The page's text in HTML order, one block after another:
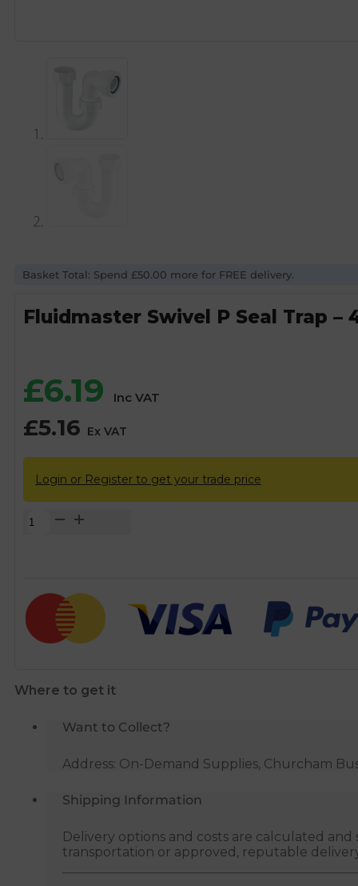
Basket Total: Spend £50.00 more for FREE delivery.
Fluidmaster Swivel P Seal Trap –
£6.19 Inc VAT
£5.16 Ex VAT
Login or Register to get your trade price
Fluidmaster
Trap
-
40mm
Where to get it
Want to Collect?
Address: On-Demand Supplies, Churcham
Shipping Information
Delivery options and costs are calculated
transportation or approved, reputable